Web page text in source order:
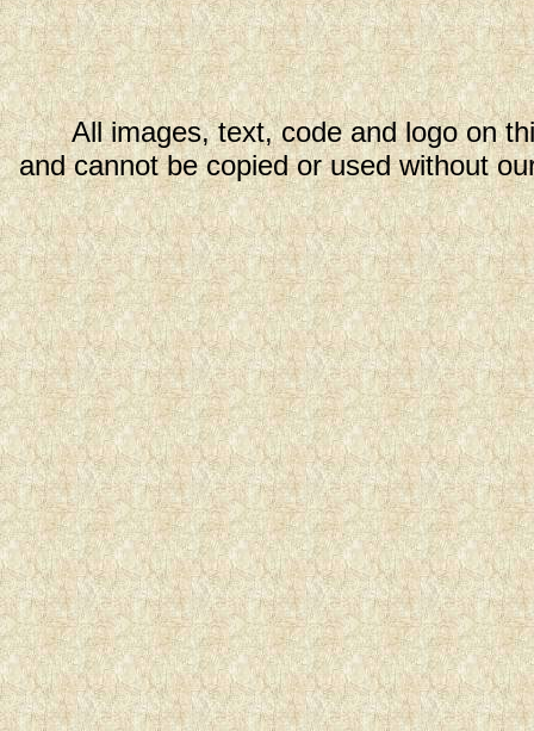
All images, text, code and logo on
and cannot be copied or used without